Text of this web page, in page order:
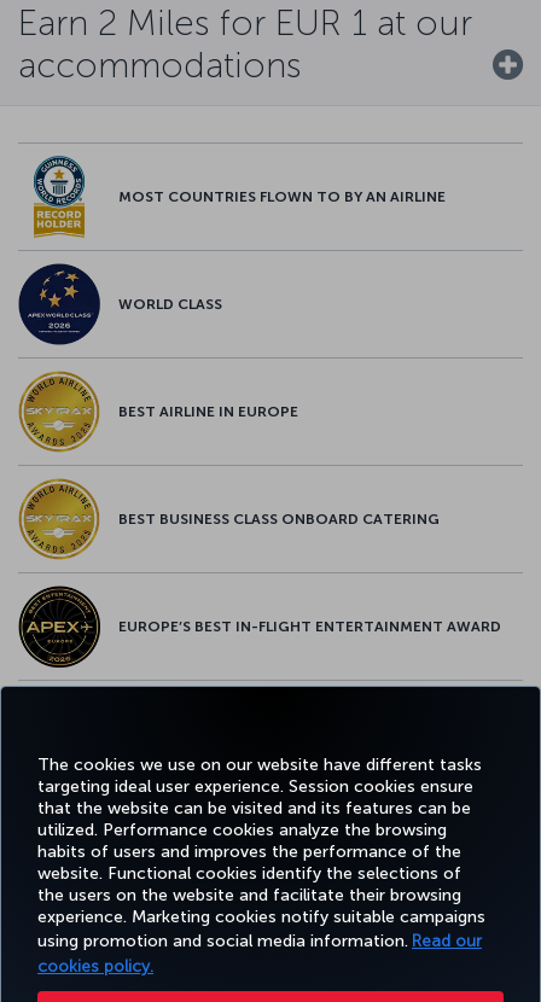
The cookies we use on our website have different tasks
targeting ideal user experience. Session cookies ensure
that the website can be visited and its features can be
utilized. Performance cookies analyze the browsing
habits of users and improves the performance of the
website. Functional cookies identify the selections of
the users on the website and facilitate their browsing
experience. Marketing cookies notify suitable campaigns
using promotion and social media information. Read our
cookies policy.
Earn 2 Miles for EUR 1 at our
accommodations
MOST COUNTRIES FLOWN TO BY AN AIRLINE
WORLD CLASS
BEST AIRLINE IN EUROPE
BEST BUSINESS CLASS ONBOARD CATERING
EUROPE’S BEST IN-FLIGHT ENTERTAINMENT AWARD
Facebook
TwitterInstagram
YouTubeLinkedIn
TiktokBlogPinterest
BOOK&MANAGE EXPERIENCE DEALS&DESTINATIONS HELP